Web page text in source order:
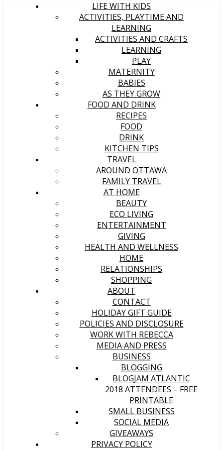
LIFE WITH KIDS
ACTIVITIES, PLAYTIME AND
LEARNING
ACTIVITIES AND CRAFTS
LEARNING
PLAY
MATERNITY
BABIES
AS THEY GROW
FOOD AND DRINK
RECIPES
FOOD
DRINK
KITCHEN TIPS
TRAVEL
AROUND OTTAWA
FAMILY TRAVEL
AT HOME
BEAUTY
ECO LIVING
ENTERTAINMENT
GIVING
HEALTH AND WELLNESS
HOME
RELATIONSHIPS
SHOPPING
ABOUT
CONTACT
HOLIDAY GIFT GUIDE
POLICIES AND DISCLOSURE
WORK WITH REBECCA
MEDIA AND PRESS
BUSINESS
BLOGGING
BLOGJAM ATLANTIC
2018 ATTENDEES – FREE
PRINTABLE
SMALL BUSINESS
SOCIAL MEDIA
GIVEAWAYS
PRIVACY POLICY